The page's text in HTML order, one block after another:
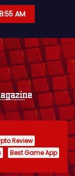
AM
Review
Best Game App